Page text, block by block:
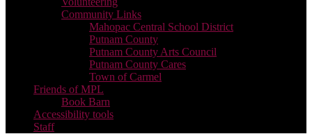
Community Links
Mahopac Central School District
Putnam County
Putnam County Arts Council
Putnam County Cares
Town of Carmel
Friends of MPL
Book Barn
Accessibility tools
Staff